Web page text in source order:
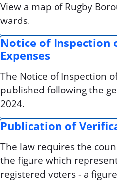
View a map of Rugby
wards.
Notice of Inspection
Expenses
The Notice of Inspection
published following the
2024.
Publication of
The law requires the
the figure which
registered voters - a